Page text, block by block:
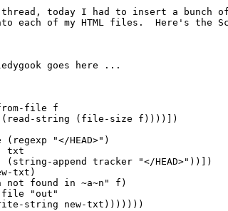
today I had to insert a bunch of
each of my HTML files.  Here's the
goes here ...
file f
string (file-size f))))])
(regexp "</HEAD>")
txt
(string-append tracker "</HEAD>"))])
txt)
not found in ~a~n" f)
"out"
string new-txt)))))))